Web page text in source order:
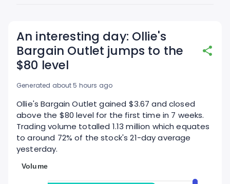
An interesting day: Ollie's
Bargain Outlet jumps to the
$80 level
Generated about 5 hours ago
Ollie's Bargain Outlet gained $3.67 and closed
above the $80 level for the first time in 7 weeks.
Trading volume totalled 1.13 million which equates
to around 72% of the stock's 21-day average
yesterday.
Volume